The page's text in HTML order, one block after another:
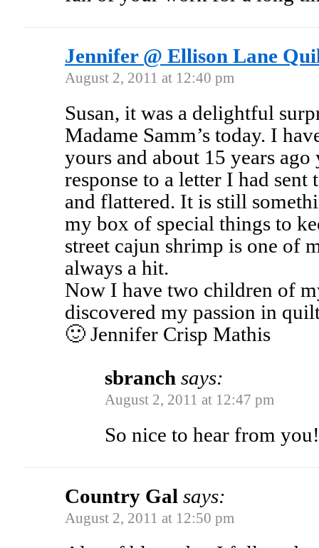
Jennifer @ Ellison Lane
August 2, 2011 at 12:40 pm
Susan, it was a delightful
Madame Samm’s today. I
yours and about 15 years
response to a letter I had
and flattered. It is still
my box of special things to
street cajun shrimp is one of
always a hit.
Now I have two children of
discovered my passion in
🙂 Jennifer Crisp Mathis
sbranch says:
August 2, 2011 at 12:47 pm
So nice to hear from you!
Country Gal says:
August 2, 2011 at 12:50 pm